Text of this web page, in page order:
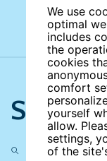
We use
optimal
includes
the
cookies
comfort
yourself
allow.
settings,
of the
Search